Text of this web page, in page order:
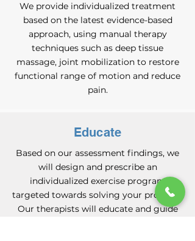
We provide individualized treatment
based on the latest evidence-based
approach, using manual therapy
techniques such as deep tissue
massage, joint mobilization to restore
functional range of motion and reduce
pain.
Educate
Based on our assessment findings, we
will design and prescribe an
individualized exercise program
targeted towards solving your problem.
Our therapists will educate and guide